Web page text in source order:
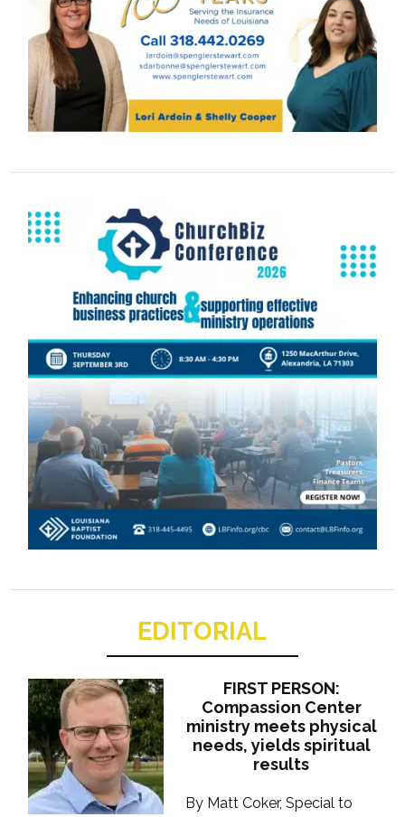
EDITORIAL
FIRST PERSON:
Compassion Center
ministry meets physical
needs, yields spiritual
results
By Matt Coker, Special to